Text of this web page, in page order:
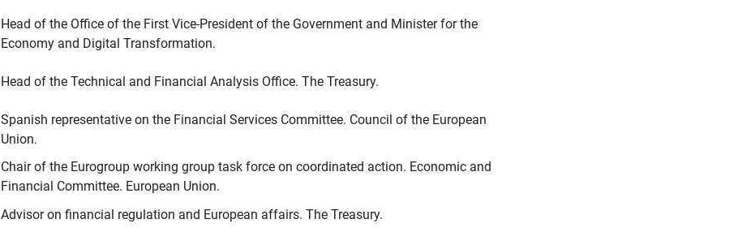
Head of the Office of the First Vice-President of the Government and Minister for the
Economy and Digital Transformation.
Head of the Technical and Financial Analysis Office. The Treasury.
Spanish representative on the Financial Services Committee. Council of the European
Union.
Chair of the Eurogroup working group task force on coordinated action. Economic and
Financial Committee. European Union.
Advisor on financial regulation and European affairs. The Treasury.